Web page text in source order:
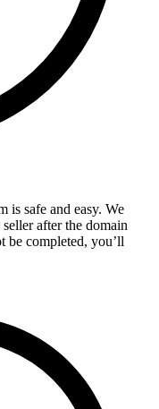
is safe and easy. We
after the domain
be completed, you’ll